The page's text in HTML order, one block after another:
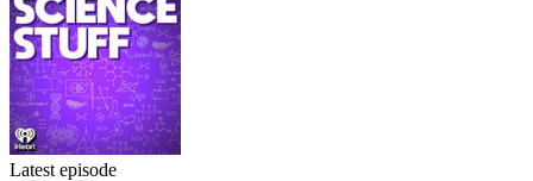
Latest episode